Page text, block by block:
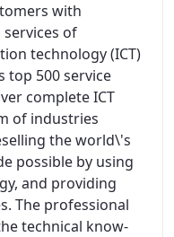
with
of
technology (ICT)
top 500 service
complete ICT
of industries
the world\'s
possible by using
and providing
The professional
technical know-